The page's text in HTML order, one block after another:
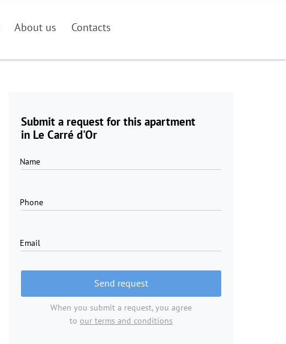
About us Contacts
Submit a request for this apartment
in Le Carré d'Or
Name
Phone
Email
Send request
When you submit a request, you agree
to our terms and conditions